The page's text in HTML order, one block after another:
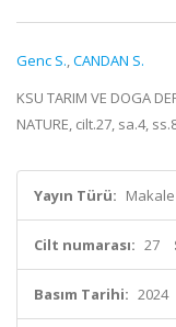
Genc S.,CANDAN S.
KSU TARIM VE DOGA
NATURE, cilt.27, sa.4,
Yayın Türü:
Cilt numarası: 27
Basım Tarihi: 2024